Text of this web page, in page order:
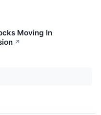
Moving In
↗